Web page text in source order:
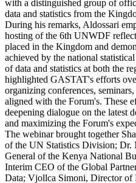
with a distinguished group of
data and statistics from the
During his remarks, Aldossari
hosting of the 6th UNWDF
placed in the Kingdom and
achieved by the national
of data and statistics at both the
highlighted GASTAT's efforts
organizing conferences,
aligned with the Forum's. These
deepening dialogue on the latest
and maximizing the Forum's
The webinar brought together
of the UN Statistics Division; Dr.
General of the Kenya National
Interim CEO of the Global
Data; Vjollca Simoni, Director of